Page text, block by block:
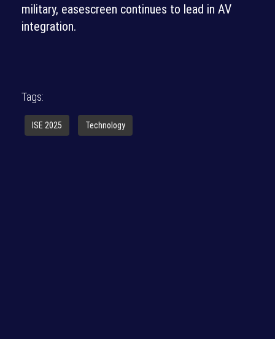
military, easescreen continues to lead in AV
integration.
Tags:
ISE 2025 Technology